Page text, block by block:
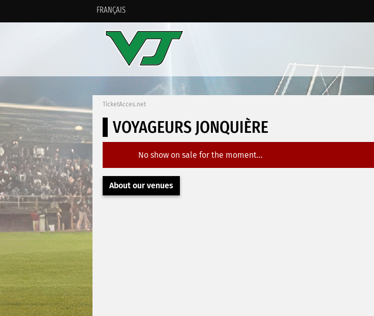
FRANÇAIS
TicketAcces.net
VOYAGEURS JONQUIÈRE
No show on sale for the moment...
About our venues